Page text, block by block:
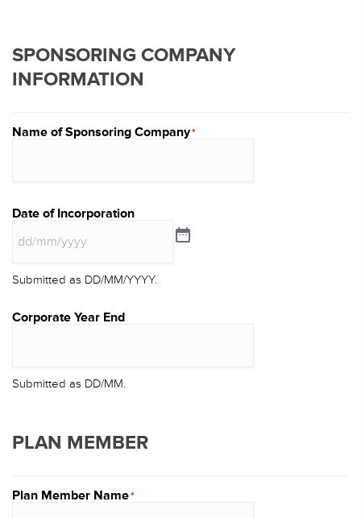
SPONSORING COMPANY
INFORMATION
Name of Sponsoring Company*
Date of Incorporation
Submitted as DD/MM/YYYY.
Corporate Year End
Submitted as DD/MM.
PLAN MEMBER
Plan Member Name*